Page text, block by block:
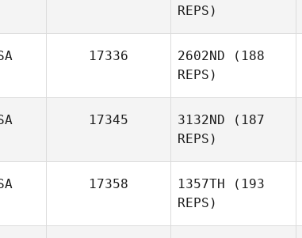
REPS)
17336 2602ND (188
REPS)
17345 3132ND (187
REPS)
17358 1357TH (193
REPS)